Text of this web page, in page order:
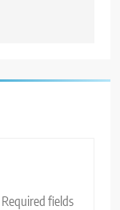
Required fields